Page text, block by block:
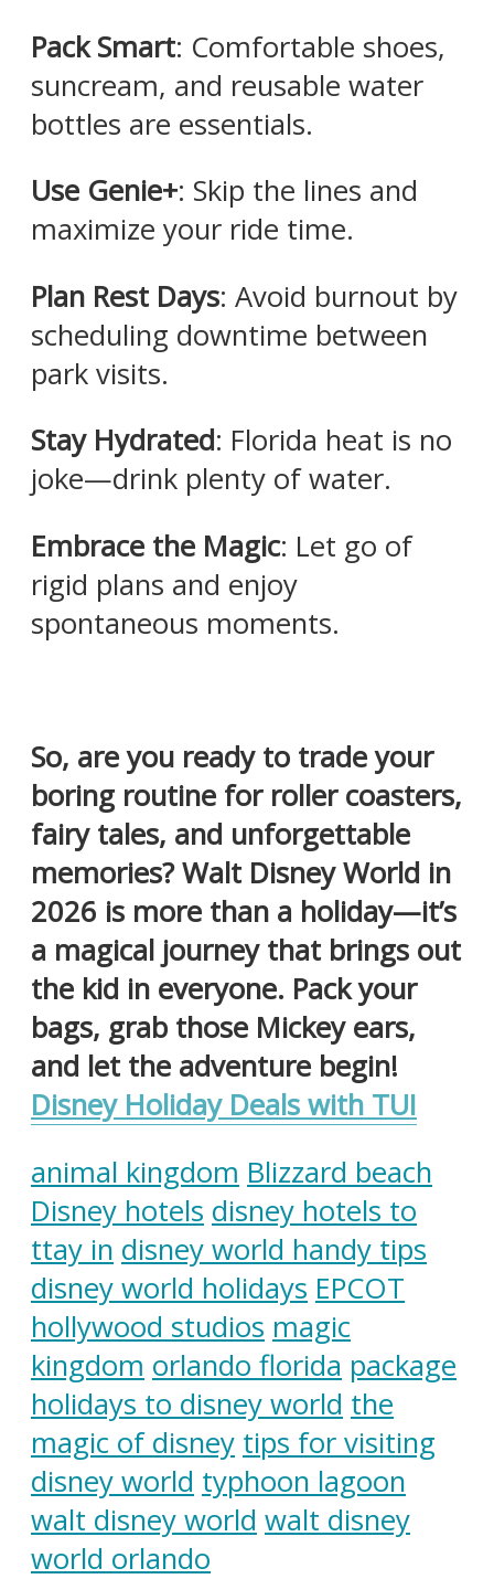
Pack Smart: Comfortable shoes,
suncream, and reusable water
bottles are essentials.​
Use Genie+: Skip the lines and
maximize your ride time.​
Plan Rest Days: Avoid burnout by
scheduling downtime between
park visits.​
Stay Hydrated: Florida heat is no
joke—drink plenty of water.​
Embrace the Magic: Let go of
rigid plans and enjoy
spontaneous moments.
So, are you ready to trade your
boring routine for roller coasters,
fairy tales, and unforgettable
memories? Walt Disney World in
2026 is more than a holiday—it’s
a magical journey that brings out
the kid in everyone. Pack your
bags, grab those Mickey ears,
and let the adventure begin!
Disney Holiday Deals with TUI
animal kingdom Blizzard beach
Disney hotels disney hotels to
ttay in disney world handy tips
disney world holidays EPCOT
hollywood studios magic
kingdom orlando florida package
holidays to disney world the
magic of disney tips for visiting
disney world typhoon lagoon
walt disney world walt disney
world orlando